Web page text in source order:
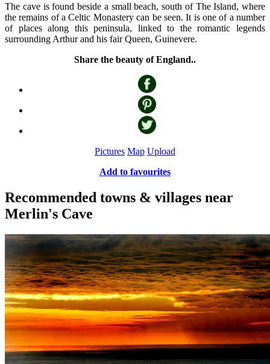
The cave is found beside a small beach, south of The Island, where
the remains of a Celtic Monastery can be seen. It is one of a number
of places along this peninsula, linked to the romantic legends
surrounding Arthur and his fair Queen, Guinevere.
Share the beauty of England..
Pictures Map Upload
Add to favourites
Recommended towns & villages near
Merlin's Cave